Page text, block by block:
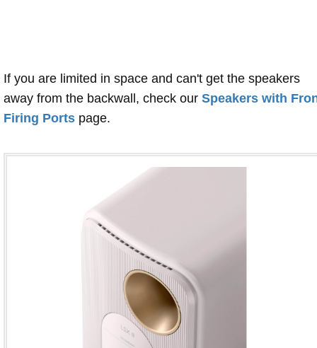
If you are limited in space and can't get the speakers
away from the backwall, check our Speakers with
Firing Ports page.